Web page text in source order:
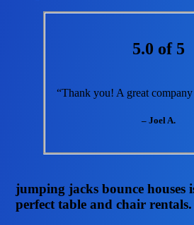
5.0 of 5
“Thank you! A great
– Joel A.
jumping jacks bounce houses
perfect table and chair rentals.